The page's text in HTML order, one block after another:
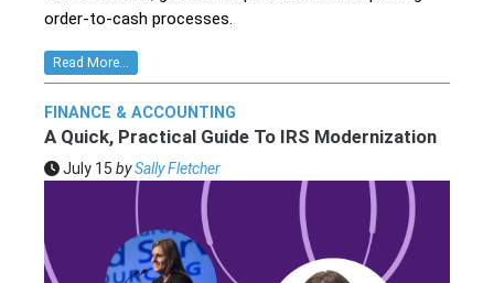
order-to-cash processes.
Read More...
FINANCE & ACCOUNTING
A Quick, Practical Guide To IRS Modernization
July 15 bySally Fletcher